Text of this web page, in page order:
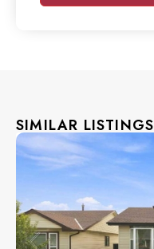
SIMILAR LISTINGS